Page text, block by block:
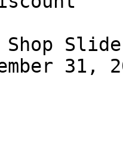
Slide
31,